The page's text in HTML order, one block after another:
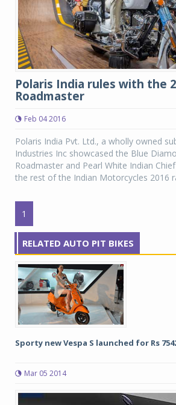
Polaris India rules with the
Roadmaster
Feb 04 2016
Polaris India Pvt. Ltd., a wholly owned
Industries Inc showcased the Blue
Roadmaster and Pearl White Indian
the rest of the Indian Motorcycles 2016
1
RELATED AUTO PIT BIKES
Sporty new Vespa S launched for Rs
Mar 05 2014